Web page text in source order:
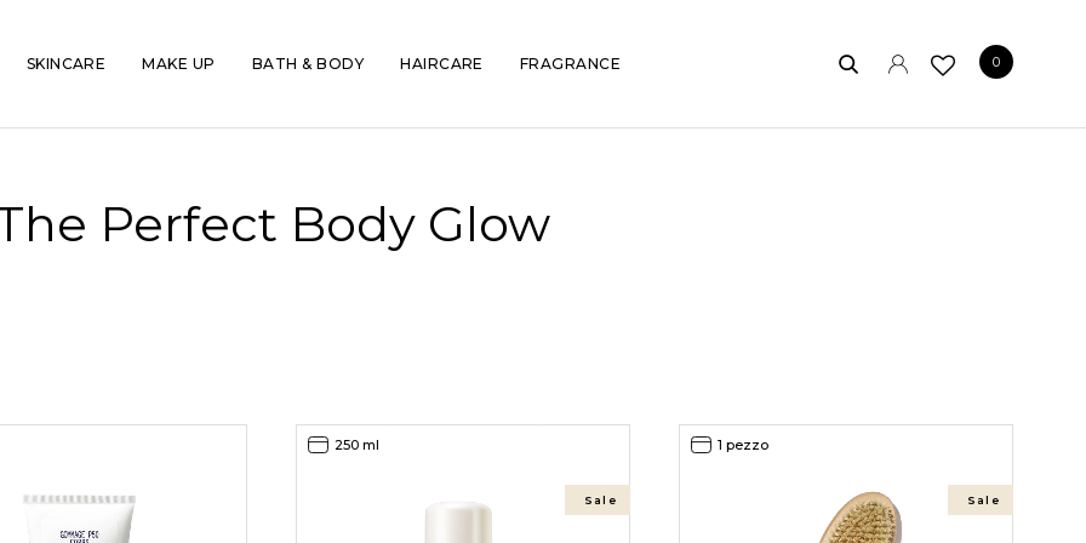
0
SKINCARE MAKE UP BATH & BODY HAIRCARE FRAGRANCE
Perfect Body Glow
Sale
250 ml
Sale
1 pezzo